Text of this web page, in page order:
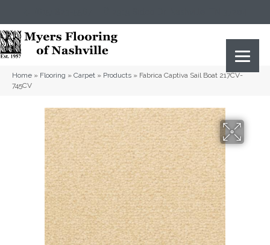
Home » Flooring » Carpet » Products » Fabrica Captiva Sail Boat 217CV-
745CV